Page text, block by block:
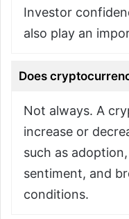
Investor
also play an
Does
Not always. A
increase or
such as
sentiment, and
conditions.